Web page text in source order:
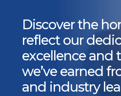
Discover the
reflect our
excellence and
we’ve earned
and industry